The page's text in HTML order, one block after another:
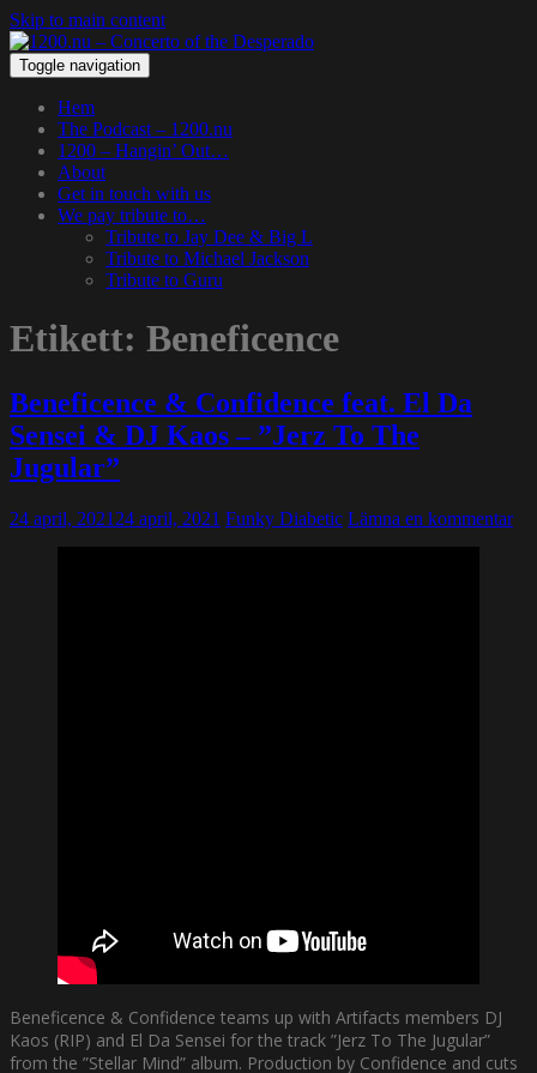
Skip to main content
Toggle navigation
Hem
The Podcast – 1200.nu
1200 – Hangin’ Out…
About
Get in touch with us
We pay tribute to…
Tribute to Jay Dee & Big L
Tribute to Michael Jackson
Tribute to Guru
Etikett: Beneficence
Beneficence & Confidence feat. El Da
Sensei & DJ Kaos – ”Jerz To The
Jugular”
24 april, 2021 24 april, 2021 Funky Diabetic Lämna en kommentar
Beneficence & Confidence teams up with Artifacts members DJ
Kaos (RIP) and El Da Sensei for the track ”Jerz To The Jugular”
from the ”Stellar Mind” album. Production by Confidence and cuts